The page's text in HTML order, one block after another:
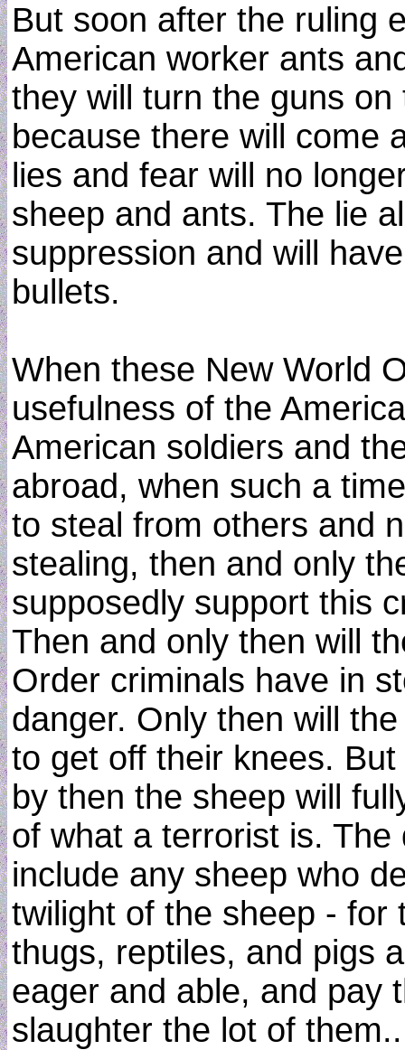
But soon after the ruling
American worker ants
they will turn the guns
because there will come
lies and fear will no
sheep and ants. The lie
suppression and will
bullets.
When these New World
usefulness of the
American soldiers and
abroad, when such a
to steal from others and
stealing, then and only
supposedly support this
Then and only then will
Order criminals have in
danger. Only then will
to get off their knees.
by then the sheep will
of what a terrorist is.
include any sheep who
twilight of the sheep - for
thugs, reptiles, and pigs
eager and able, and pay
slaughter the lot of them..